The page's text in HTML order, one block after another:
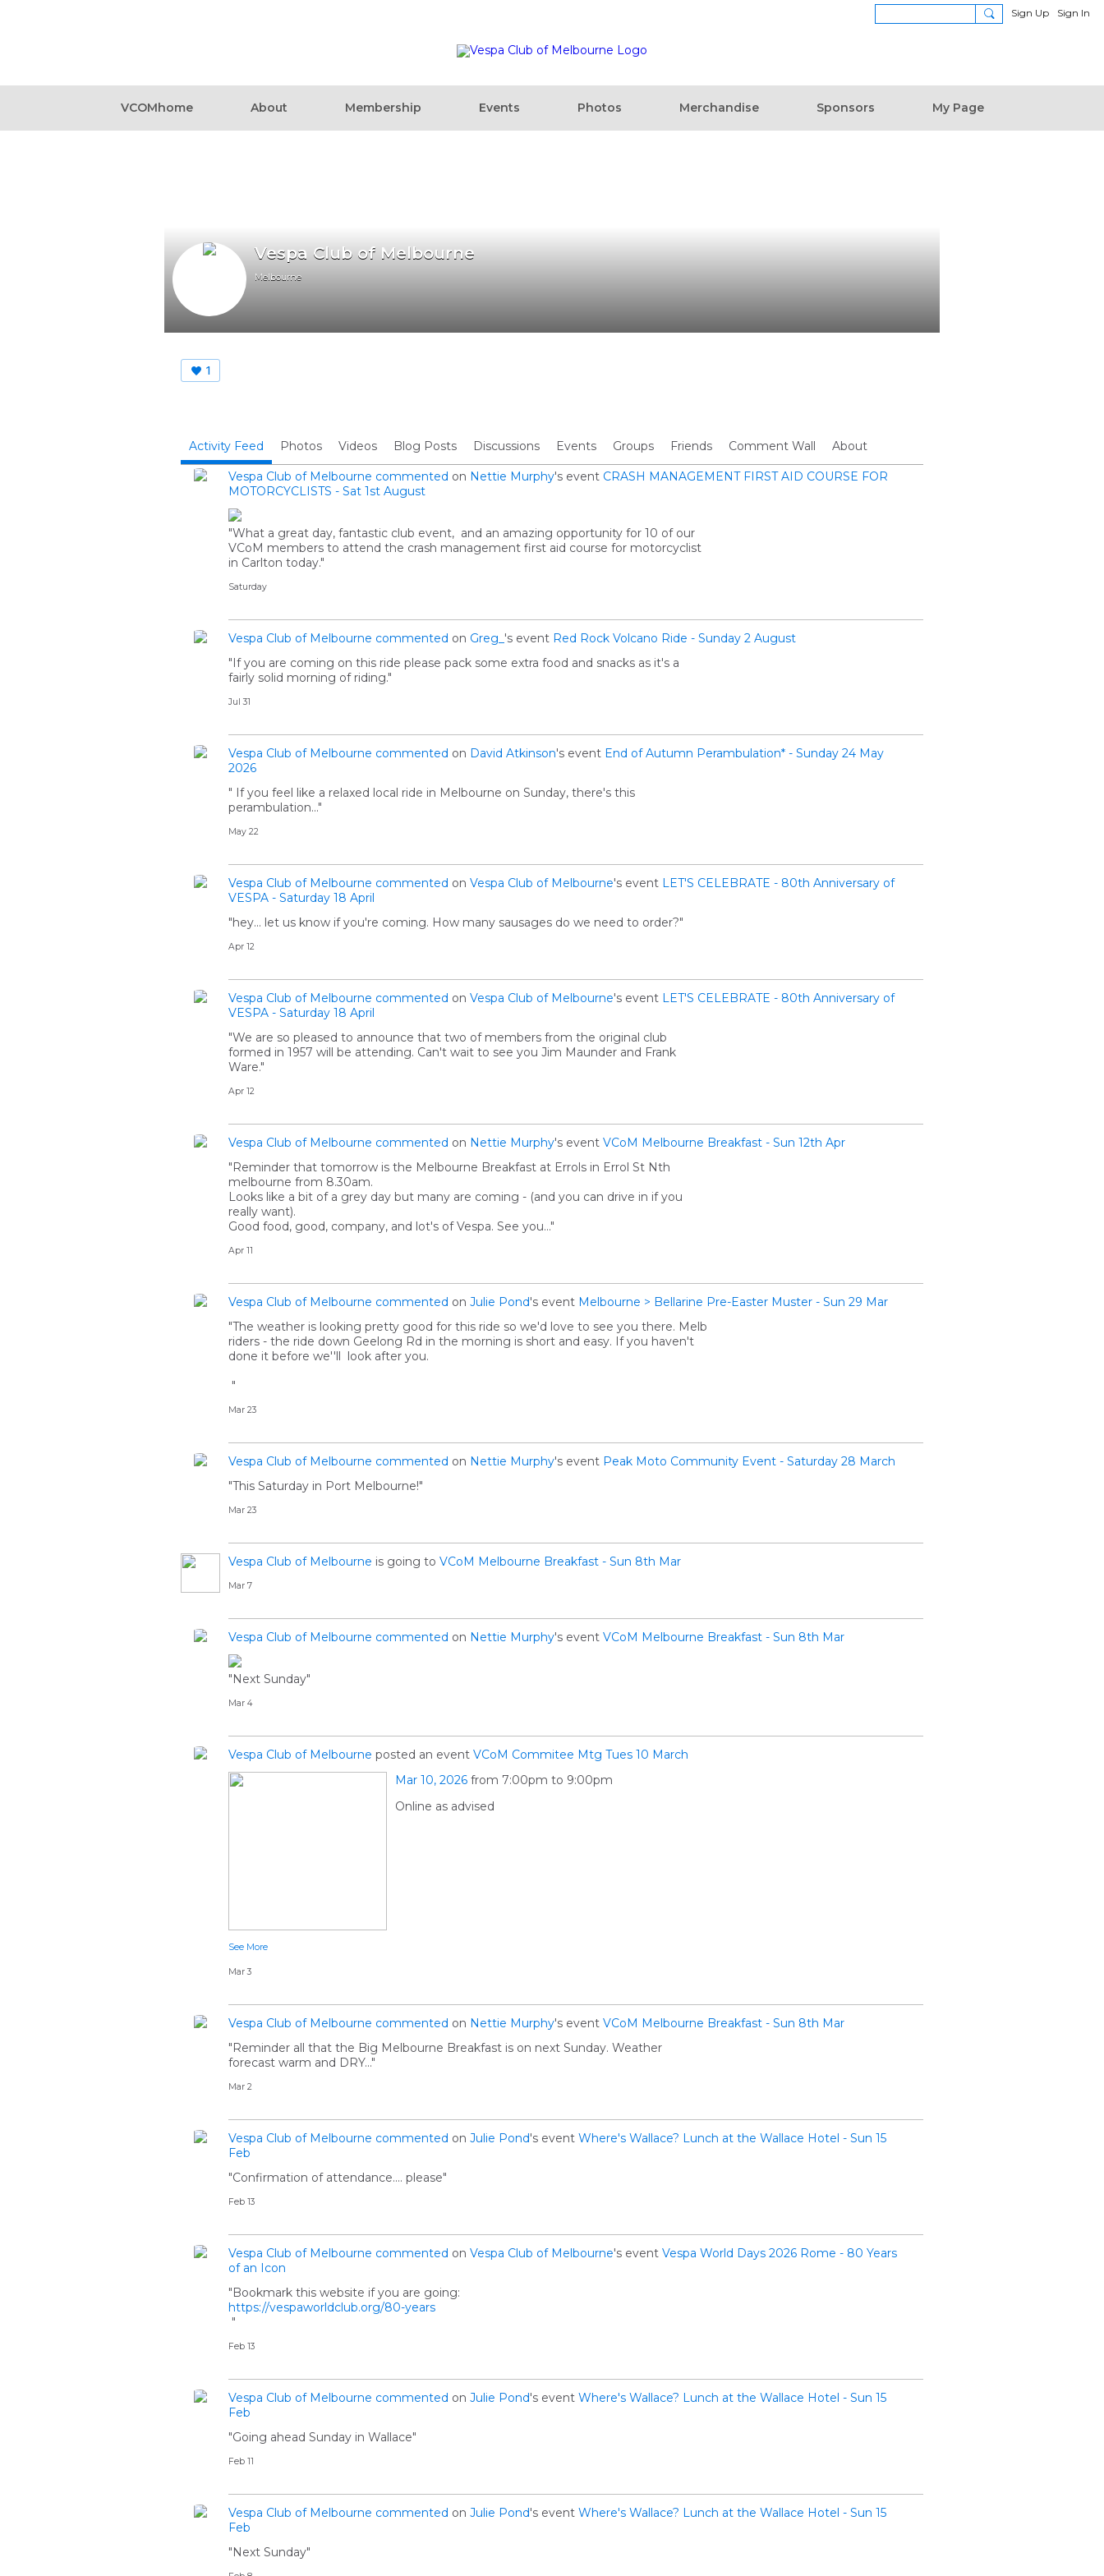
Sign Up Sign In
VCOMhome About Membership Events Photos Merchandise Sponsors My Page
Vespa Club of Melbourne
Melbourne
1
Activity Feed Photos Videos Blog Posts Discussions Events Groups Friends Comment Wall About
Vespa Club of Melbourne commented on Nettie Murphy's event CRASH MANAGEMENT FIRST AID COURSE FOR
MOTORCYCLISTS - Sat 1st August
"What a great day, fantastic club event, and an amazing opportunity for 10 of our
VCoM members to attend the crash management first aid course for motorcyclist
in Carlton today."
Saturday
Vespa Club of Melbourne commented on Greg_ 's event Red Rock Volcano Ride - Sunday 2 August
"If you are coming on this ride please pack some extra food and snacks as it's a
fairly solid morning of riding."
Jul 31
Vespa Club of Melbourne commented on David Atkinson's event End of Autumn Perambulation* - Sunday 24 May
2026
" If you feel like a relaxed local ride in Melbourne on Sunday, there's this
perambulation..."
May 22
Vespa Club of Melbourne commented on Vespa Club of Melbourne's event LET'S CELEBRATE - 80th Anniversary of
VESPA - Saturday 18 April
"hey... let us know if you're coming. How many sausages do we need to order?"
Apr 12
Vespa Club of Melbourne commented on Vespa Club of Melbourne's event LET'S CELEBRATE - 80th Anniversary of
VESPA - Saturday 18 April
"We are so pleased to announce that two of members from the original club
formed in 1957 will be attending. Can't wait to see you Jim Maunder and Frank
Ware."
Apr 12
Vespa Club of Melbourne commented on Nettie Murphy's event VCoM Melbourne Breakfast - Sun 12th Apr
"Reminder that tomorrow is the Melbourne Breakfast at Errols in Errol St Nth
melbourne from 8.30am.
Looks like a bit of a grey day but many are coming - (and you can drive in if you
really want).
Good food, good, company, and lot's of Vespa. See you…"
Apr 11
Vespa Club of Melbourne commented on Julie Pond's event Melbourne > Bellarine Pre-Easter Muster - Sun 29 Mar
"The weather is looking pretty good for this ride so we'd love to see you there. Melb
riders - the ride down Geelong Rd in the morning is short and easy. If you haven't
done it before we''ll look after you.
"
Mar 23
Vespa Club of Melbourne commented on Nettie Murphy's event Peak Moto Community Event - Saturday 28 March
"This Saturday in Port Melbourne!"
Mar 23
Vespa Club of Melbourne is going to VCoM Melbourne Breakfast - Sun 8th Mar
Mar 7
Vespa Club of Melbourne commented on Nettie Murphy's event VCoM Melbourne Breakfast - Sun 8th Mar
"Next Sunday"
Mar 4
Vespa Club of Melbourne posted an event VCoM Commitee Mtg Tues 10 March
Mar 10, 2026from 7:00pm to 9:00pm
Online as advised
See More
Mar 3
Vespa Club of Melbourne commented on Nettie Murphy's event VCoM Melbourne Breakfast - Sun 8th Mar
"Reminder all that the Big Melbourne Breakfast is on next Sunday. Weather
forecast warm and DRY..."
Mar 2
Vespa Club of Melbourne commented on Julie Pond's event Where's Wallace? Lunch at the Wallace Hotel - Sun 15
Feb
"Confirmation of attendance.... please"
Feb 13
Vespa Club of Melbourne commented on Vespa Club of Melbourne's event Vespa World Days 2026 Rome - 80 Years
of an Icon
"Bookmark this website if you are going:
https://vespaworldclub.org/80-years
"
Feb 13
Vespa Club of Melbourne commented on Julie Pond's event Where's Wallace? Lunch at the Wallace Hotel - Sun 15
Feb
"Going ahead Sunday in Wallace"
Feb 11
Vespa Club of Melbourne commented on Julie Pond's event Where's Wallace? Lunch at the Wallace Hotel - Sun 15
Feb
"Next Sunday"